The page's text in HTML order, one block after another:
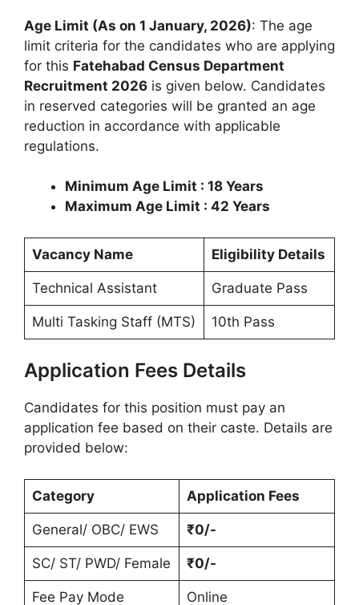
Age Limit (As on 1 January, 2026): The age
limit criteria for the candidates who are applying
for this Fatehabad Census Department
Recruitment 2026 is given below. Candidates
in reserved categories will be granted an age
reduction in accordance with applicable
regulations.
Minimum Age Limit : 18 Years
Maximum Age Limit : 42 Years
Vacancy Name Eligibility Details
Technical Assistant Graduate Pass
Multi Tasking Staff (MTS) 10th Pass
Application Fees Details
Candidates for this position must pay an
application fee based on their caste. Details are
provided below:
Category Application Fees
General/ OBC/ EWS ₹0/-
SC/ ST/ PWD/ Female ₹0/-
Fee Pay Mode Online